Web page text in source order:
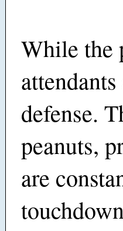
While the
defense.
peanuts,
are